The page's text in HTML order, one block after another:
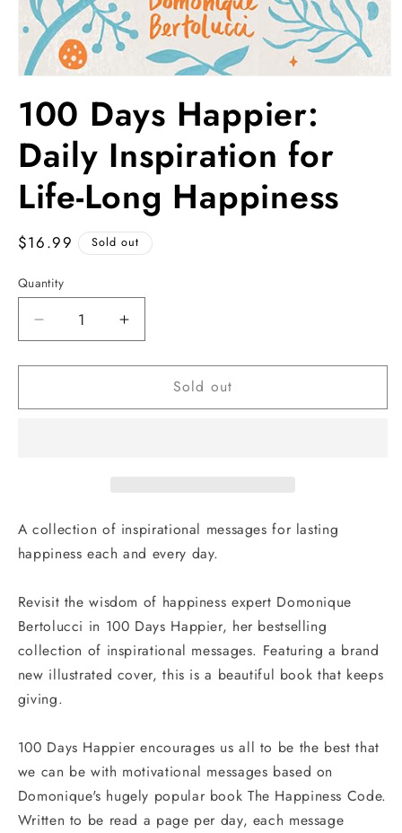
1
100 Days Happier:
Daily Inspiration for
Life-Long Happiness
Regular
$16.99 Sold out
Quantity
Decrease
quantity
for
Days
Long
Happiness
Increase
quantity
for
Days
Long
Happiness
Sold out
A collection of inspirational messages for lasting
happiness each and every day.
Revisit the wisdom of happiness expert Domonique
Bertolucci in 100 Days Happier, her bestselling
collection of inspirational messages. Featuring a brand
new illustrated cover, this is a beautiful book that keeps
giving.
100 Days Happier encourages us all to be the best that
we can be with motivational messages based on
Domonique's hugely popular book The Happiness Code.
Written to be read a page per day, each message